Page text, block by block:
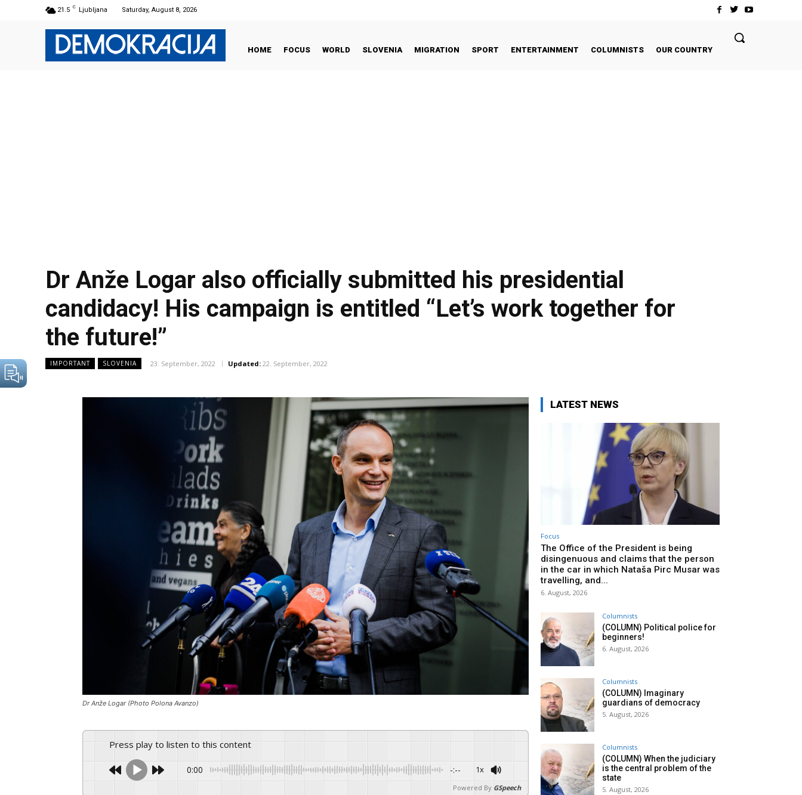
21.5 C Ljubljana Saturday, August 8, 2026
HOME FOCUS WORLD SLOVENIA MIGRATION SPORT ENTERTAINMENT COLUMNISTS OUR COUNTRY
Dr Anže Logar also officially submitted his presidential
candidacy! His campaign is entitled “Let’s work together for
the future!”
IMPORTANT SLOVENIA 23. September, 2022 Updated: 22. September, 2022
Dr Anže Logar (Photo Polona Avanzo)
Press play to listen to this content
0:00 -:-- 1x
Powered By GSpeech
LATEST NEWS
Focus
The Office of the President is being
disingenuous and claims that the person
in the car in which Nataša Pirc Musar was
travelling, and...
6. August, 2026
Columnists
(COLUMN) Political police for
beginners!
6. August, 2026
Columnists
(COLUMN) Imaginary
guardians of democracy
5. August, 2026
Columnists
(COLUMN) When the judiciary
is the central problem of the
state
5. August, 2026